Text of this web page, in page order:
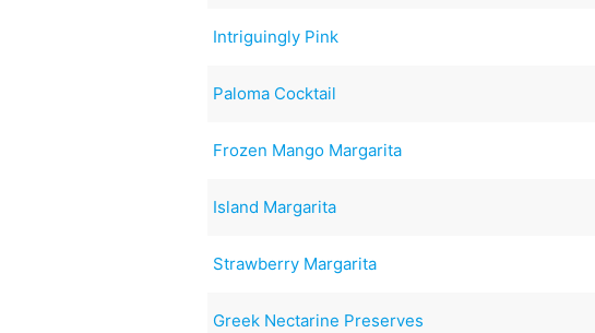
Intriguingly Pink
Paloma Cocktail
Frozen Mango Margarita
Island Margarita
Strawberry Margarita
Greek Nectarine Preserves